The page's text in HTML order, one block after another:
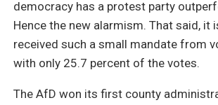
democracy has a protest party
Hence the new alarmism. That said,
received such a small mandate from
with only 25.7 percent of the votes.
The AfD won its first county